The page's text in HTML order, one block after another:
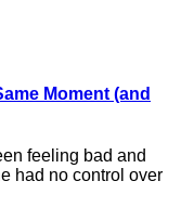
Moment (and
feeling bad and
had no control over